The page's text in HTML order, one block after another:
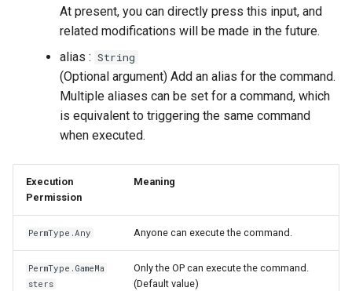
At present, you can directly press this input, and
related modifications will be made in the future.
alias : String
(Optional argument) Add an alias for the command.
Multiple aliases can be set for a command, which
is equivalent to triggering the same command
when executed.
Execution
Permission
Meaning
PermType.Any Anyone can execute the command.
PermType.GameMa
sters
Only the OP can execute the command.
(Default value)